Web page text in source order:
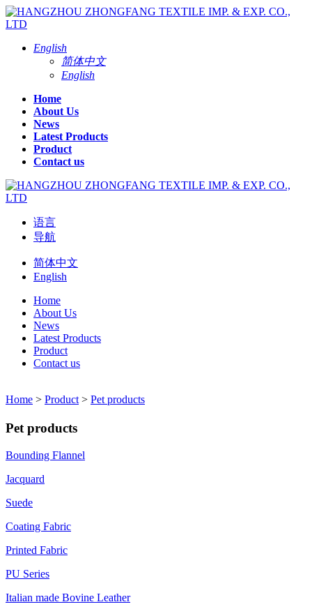
English
简体中文
English
Home
About Us
News
Latest Products
Product
Contact us
语言
导航
简体中文
English
Home
About Us
News
Latest Products
Product
Contact us
Home > Product > Pet products
Pet products
Bounding Flannel
Jacquard
Suede
Coating Fabric
Printed Fabric
PU Series
Italian made Bovine Leather